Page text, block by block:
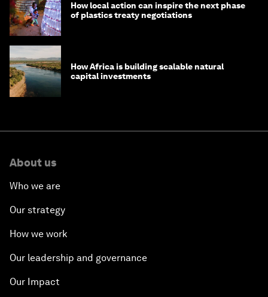
How local action can inspire the next phase
of plastics treaty negotiations
How Africa is building scalable natural
capital investments
About us
Who we are
Our strategy
How we work
Our leadership and governance
Our Impact